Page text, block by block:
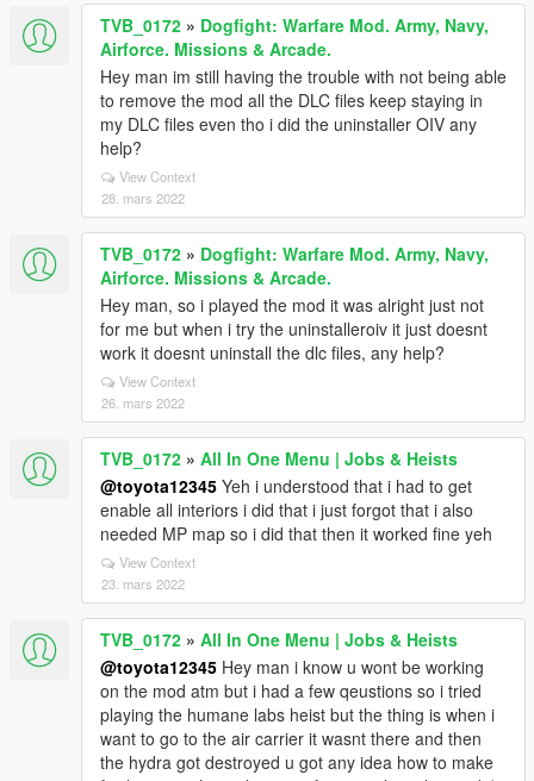
TVB_0172 » Dogfight: Warfare Mod. Army, Navy,
Airforce. Missions & Arcade.
Hey man im still having the trouble with not being able
to remove the mod all the DLC files keep staying in
my DLC files even tho i did the uninstaller OIV any
help?
View Context
28. mars 2022
TVB_0172 » Dogfight: Warfare Mod. Army, Navy,
Airforce. Missions & Arcade.
Hey man, so i played the mod it was alright just not
for me but when i try the uninstalleroiv it just doesnt
work it doesnt uninstall the dlc files, any help?
View Context
26. mars 2022
TVB_0172 » All In One Menu | Jobs & Heists
@toyota12345 Yeh i understood that i had to get
enable all interiors i did that i just forgot that i also
needed MP map so i did that then it worked fine yeh
View Context
23. mars 2022
TVB_0172 » All In One Menu | Jobs & Heists
@toyota12345 Hey man i know u wont be working
on the mod atm but i had a few qeustions so i tried
playing the humane labs heist but the thing is when i
want to go to the air carrier it wasnt there and then
the hydra got destroyed u got any idea how to make